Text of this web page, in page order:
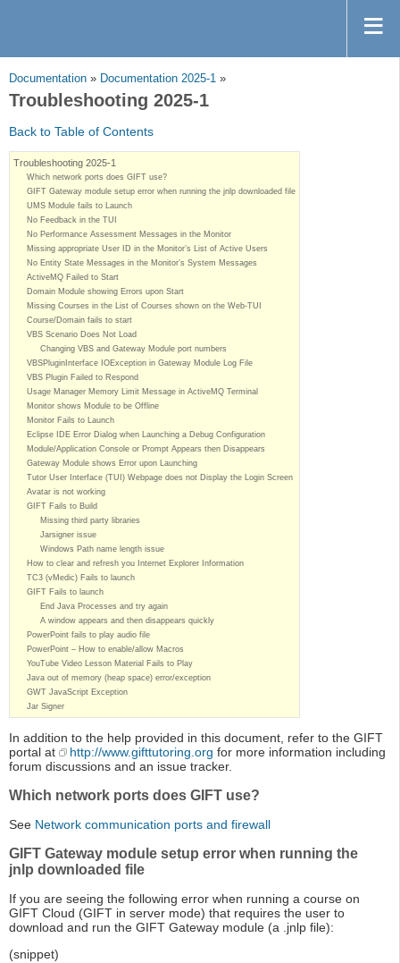
Documentation » Documentation 2025-1 »
Troubleshooting 2025-1
Back to Table of Contents
Troubleshooting 2025-1
Which network ports does GIFT use?
GIFT Gateway module setup error when running the jnlp downloaded file
UMS Module fails to Launch
No Feedback in the TUI
No Performance Assessment Messages in the Monitor
Missing appropriate User ID in the Monitor’s List of Active Users
No Entity State Messages in the Monitor’s System Messages
ActiveMQ Failed to Start
Domain Module showing Errors upon Start
Missing Courses in the List of Courses shown on the Web-TUI
Course/Domain fails to start
VBS Scenario Does Not Load
Changing VBS and Gateway Module port numbers
VBSPluginInterface IOException in Gateway Module Log File
VBS Plugin Failed to Respond
Usage Manager Memory Limit Message in ActiveMQ Terminal
Monitor shows Module to be Offline
Monitor Fails to Launch
Eclipse IDE Error Dialog when Launching a Debug Configuration
Module/Application Console or Prompt Appears then Disappears
Gateway Module shows Error upon Launching
Tutor User Interface (TUI) Webpage does not Display the Login Screen
Avatar is not working
GIFT Fails to Build
Missing third party libraries
Jarsigner issue
Windows Path name length issue
How to clear and refresh you Internet Explorer Information
TC3 (vMedic) Fails to launch
GIFT Fails to launch
End Java Processes and try again
A window appears and then disappears quickly
PowerPoint fails to play audio file
PowerPoint – How to enable/allow Macros
YouTube Video Lesson Material Fails to Play
Java out of memory (heap space) error/exception
GWT JavaScript Exception
Jar Signer
In addition to the help provided in this document, refer to the GIFT
portal at
http://www.gifttutoring.org for more information including
forum discussions and an issue tracker.
Which network ports does GIFT use?
See Network communication ports and firewall
GIFT Gateway module setup error when running the
jnlp downloaded file
If you are seeing the following error when running a course on
GIFT Cloud (GIFT in server mode) that requires the user to
download and run the GIFT Gateway module (a .jnlp file):
(snippet)